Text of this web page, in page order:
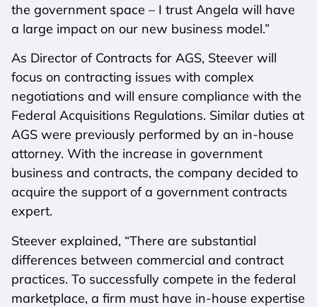
the government space – I trust Angela will have
a large impact on our new business model.”
As Director of Contracts for AGS, Steever will
focus on contracting issues with complex
negotiations and will ensure compliance with the
Federal Acquisitions Regulations. Similar duties at
AGS were previously performed by an in-house
attorney. With the increase in government
business and contracts, the company decided to
acquire the support of a government contracts
expert.
Steever explained, “There are substantial
differences between commercial and contract
practices. To successfully compete in the federal
marketplace, a firm must have in-house expertise